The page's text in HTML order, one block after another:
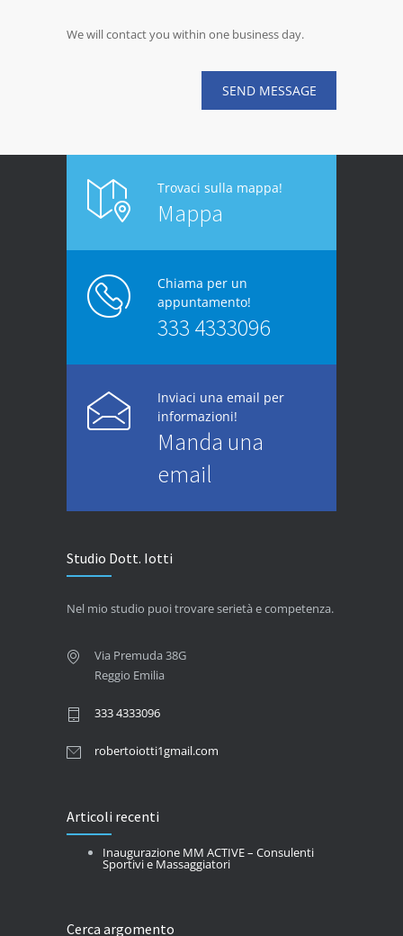
We will contact you within one business day.
Trovaci sulla mappa!
Mappa
Chiama per un
appuntamento!
333 4333096
Inviaci una email per
informazioni!
Manda una
email
Studio Dott. Iotti
Nel mio studio puoi trovare serietà e competenza.
Via Premuda 38G
Reggio Emilia
333 4333096
robertoiotti1gmail.com
Articoli recenti
Inaugurazione MM ACTIVE – Consulenti
Sportivi e Massaggiatori
Cerca argomento